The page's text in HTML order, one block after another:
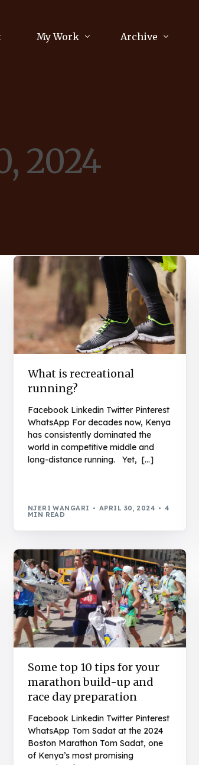
My Work
Communications Consultancy
Journalism
Archive
2024
What is recreational
running?
Facebook Linkedin Twitter Pinterest
WhatsApp For decades now, Kenya
has consistently dominated the
world in competitive middle and
long-distance running. Yet, […]
NJERI WANGARI APRIL 30, 2024 4
MIN READ
Some top 10 tips for your
marathon build-up and
race day preparation
Facebook Linkedin Twitter Pinterest
WhatsApp Tom Sadat at the 2024
Boston Marathon Tom Sadat, one
of Kenya’s most promising